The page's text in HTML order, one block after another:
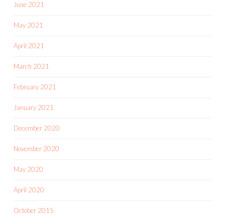
June 2021
May 2021
April 2021
March 2021
February 2021
January 2021
December 2020
November 2020
May 2020
April 2020
October 2015